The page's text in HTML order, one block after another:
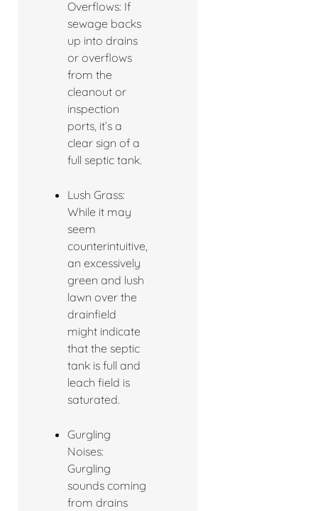
Overflows: If
sewage backs
up into drains
or overflows
from the
cleanout or
inspection
ports, it’s a
clear sign of a
full septic tank.
Lush Grass:
While it may
seem
counterintuitive,
an excessively
green and lush
lawn over the
drainfield
might indicate
that the septic
tank is full and
leach field is
saturated.
Gurgling
Noises:
Gurgling
sounds coming
from drains